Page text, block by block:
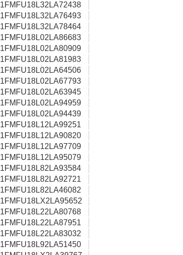
1FMFU18L32LA72438
1FMFU18L32LA76493
1FMFU18L32LA78464
1FMFU18L02LA86683
1FMFU18L02LA80909
1FMFU18L02LA81983
1FMFU18L02LA64506
1FMFU18L02LA67793
1FMFU18L02LA63945
1FMFU18L02LA94959
1FMFU18L02LA94439
1FMFU18L12LA99251
1FMFU18L12LA90820
1FMFU18L12LA97709
1FMFU18L12LA95079
1FMFU18L82LA93584
1FMFU18L82LA92721
1FMFU18L82LA46082
1FMFU18LX2LA95652
1FMFU18L22LA80768
1FMFU18L22LA87951
1FMFU18L22LA83032
1FMFU18L92LA51450